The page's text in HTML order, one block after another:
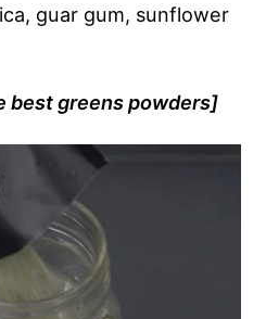
guar gum, sunflower
best greens powders]